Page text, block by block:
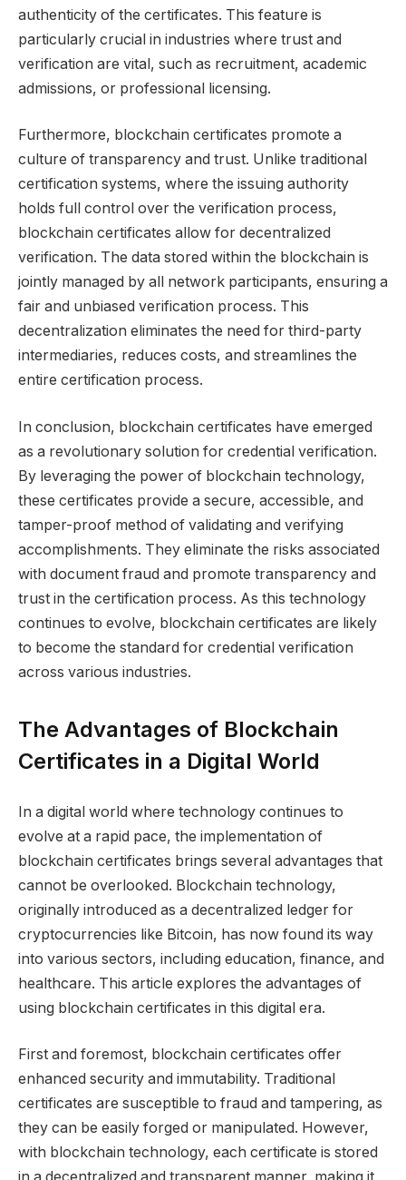
authenticity of the certificates. This feature is
particularly crucial in industries where trust and
verification are vital, such as recruitment, academic
admissions, or professional licensing.
Furthermore, blockchain certificates promote a
culture of transparency and trust. Unlike traditional
certification systems, where the issuing authority
holds full control over the verification process,
blockchain certificates allow for decentralized
verification. The data stored within the blockchain is
jointly managed by all network participants, ensuring a
fair and unbiased verification process. This
decentralization eliminates the need for third-party
intermediaries, reduces costs, and streamlines the
entire certification process.
In conclusion, blockchain certificates have emerged
as a revolutionary solution for credential verification.
By leveraging the power of blockchain technology,
these certificates provide a secure, accessible, and
tamper-proof method of validating and verifying
accomplishments. They eliminate the risks associated
with document fraud and promote transparency and
trust in the certification process. As this technology
continues to evolve, blockchain certificates are likely
to become the standard for credential verification
across various industries.
The Advantages of Blockchain
Certificates in a Digital World
In a digital world where technology continues to
evolve at a rapid pace, the implementation of
blockchain certificates brings several advantages that
cannot be overlooked. Blockchain technology,
originally introduced as a decentralized ledger for
cryptocurrencies like Bitcoin, has now found its way
into various sectors, including education, finance, and
healthcare. This article explores the advantages of
using blockchain certificates in this digital era.
First and foremost, blockchain certificates offer
enhanced security and immutability. Traditional
certificates are susceptible to fraud and tampering, as
they can be easily forged or manipulated. However,
with blockchain technology, each certificate is stored